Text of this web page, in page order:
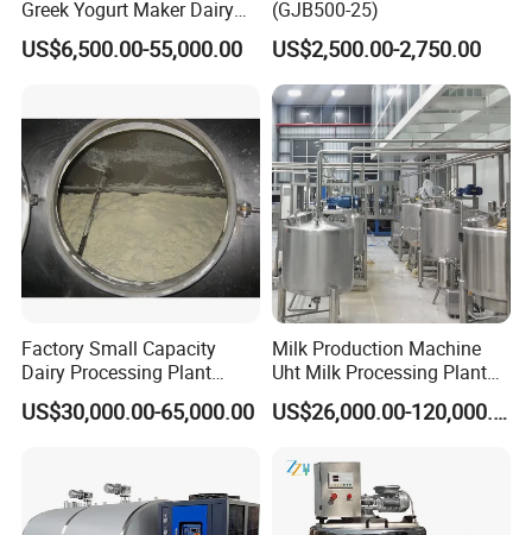
Greek Yogurt Maker Dairy
Cream Uht Milk Process Unit
Plant Production Machine
US$6,500.00-55,000.00
(GJB500-25)
US$2,500.00-2,750.00
Factory Small Capacity
Dairy Processing Plant
Evaporation Spray Drying
Equipment Milk Powder
US$30,000.00-65,000.00
Milk Production Machine
Uht Milk Processing Plant
Dairy Production Line
US$26,000.00-120,000.00